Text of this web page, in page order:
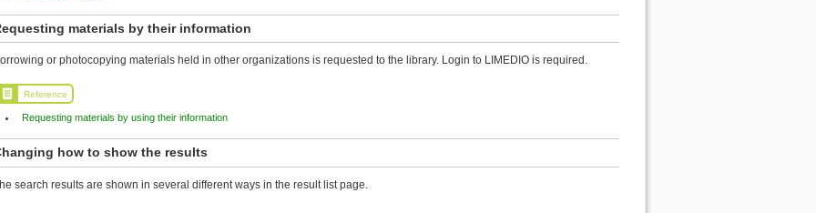
materials by their information
or photocopying materials held in other organizations is requested to the library. Login to LIMEDIO is required.
Reference
Requesting materials by using their information
how to show the results
search results are shown in several different ways in the result list page.